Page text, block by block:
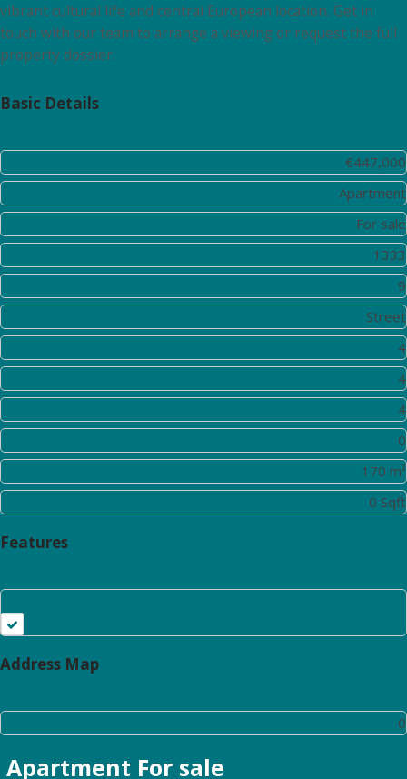
vibrant cultural life and central European location. Get in
touch with our team to arrange a viewing or request the full
property dossier.
Basic Details
€447,000
Apartment
For sale
1333
9
Street
4
4
4
0
170 m²
0 Sqft
Features
Address Map
0
Apartment For sale